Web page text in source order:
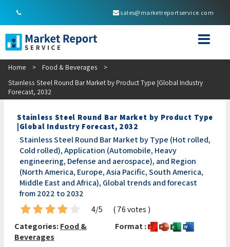
sales@marketreportservice.com
Home > Food & Beverages
>
Stainless Steel Round Bar Market by Product Type |Global Industry
Forecast, 2032
Stainless Steel Round Bar Market by Product Type
|Global Industry Forecast, 2032
Stainless Steel Round Bar Market by Type (Hot rolled,
Cold rolled), Application (Automobile, Heavy
engineering, Defense and aerospace), and Region
(North America, Europe, Asia Pacific, South America,
Middle East and Africa), Global trends and forecast
from 2022 to 2032
4/5
( 76 votes )
Categories:Food &
Beverages
Format :